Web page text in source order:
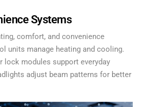
Systems
comfort, and convenience
units manage heating and cooling.
lock modules support everyday
adjust beam patterns for better